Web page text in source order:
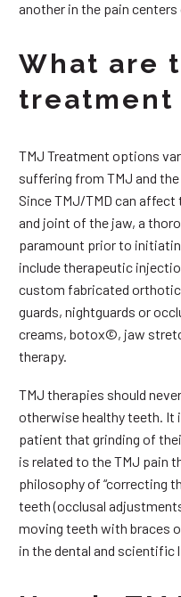
another in the pain
What are
treatment
TMJ Treatment options
suffering from TMJ and
Since TMJ/TMD can
and joint of the jaw, a
paramount prior to
include therapeutic
custom fabricated
guards, nightguards or
creams, botox©, jaw
therapy.
TMJ therapies should
otherwise healthy teeth. It
patient that grinding of
is related to the TMJ pain
philosophy of “correcting
teeth (occlusal
moving teeth with braces
in the dental and scientific